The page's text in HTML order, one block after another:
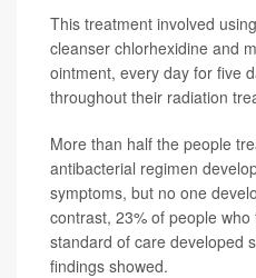
This treatment involved
cleanser chlorhexidine and
ointment, every day for five
throughout their radiation
More than half the people
antibacterial regimen
symptoms, but no one
contrast, 23% of people
standard of care developed
findings showed.